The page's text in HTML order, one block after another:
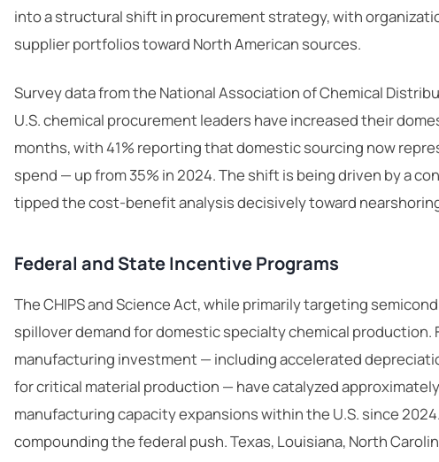
into a structural shift in procurement strategy, with
supplier portfolios toward North American sources.
Survey data from the National Association of Chemical
U.S. chemical procurement leaders have increased their
months, with 41% reporting that domestic sourcing now
spend — up from 35% in 2024. The shift is being driven by a
tipped the cost-benefit analysis decisively toward
Federal and State Incentive Programs
The CHIPS and Science Act, while primarily targeting
spillover demand for domestic specialty chemical
manufacturing investment — including accelerated
for critical material production — have catalyzed
manufacturing capacity expansions within the U.S. since
compounding the federal push. Texas, Louisiana, North